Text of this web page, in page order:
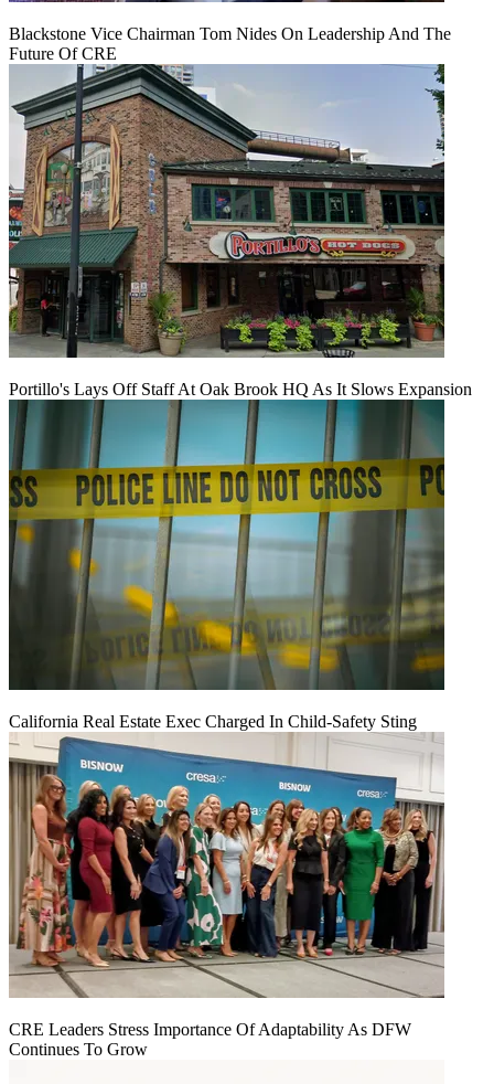
Blackstone Vice Chairman Tom Nides On Leadership And The
Future Of CRE
Portillo's Lays Off Staff At Oak Brook HQ As It Slows Expansion
California Real Estate Exec Charged In Child-Safety Sting
CRE Leaders Stress Importance Of Adaptability As DFW
Continues To Grow